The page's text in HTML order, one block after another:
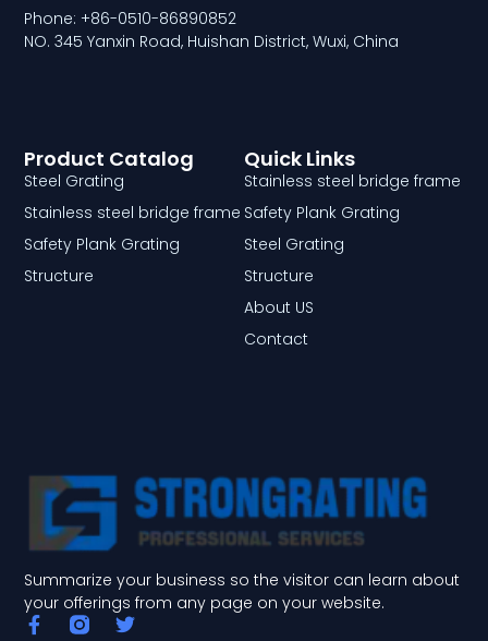
Summarize your business so the visitor can learn about
your offerings from any page on your website.
F T
Quick Links
Stainless steel bridge frame
Safety Plank Grating
Steel Grating
Structure
About US
Contact
Product Catalog
Steel Grating
Stainless steel bridge frame
Safety Plank Grating
Structure
Phone: +86-0510-86890852
NO. 345 Yanxin Road, Huishan District, Wuxi, China